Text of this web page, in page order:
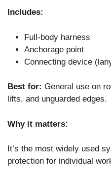
Includes:
Full-body harness
Anchorage point
Connecting device
Best for: General use on
lifts, and unguarded edges.
Why it matters:
It’s the most widely used
protection for individual